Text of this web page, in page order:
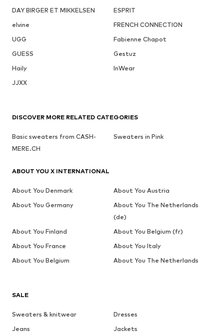
DAY BIRGER ET MIKKELSEN
ESPRIT
elvine
FRENCH CONNECTION
UGG
Fabienne Chapot
GUESS
Gestuz
Haily
InWear
JJXX
SALE
Sweaters & knitwear
Dresses
Jeans
Jackets
DISCOVER MORE RELATED CATEGORIES
Basic sweaters from CASH-
MERE.CH
Sweaters in Pink
ABOUT YOU X INTERNATIONAL
About You Denmark
About You Austria
About You Germany
About You The Netherlands
(de)
About You Finland
About You Belgium (fr)
About You France
About You Italy
About You Belgium
About You The Netherlands